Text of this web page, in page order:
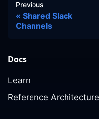
Previous
Shared Slack
Channels
Docs
Learn
Reference Architecture